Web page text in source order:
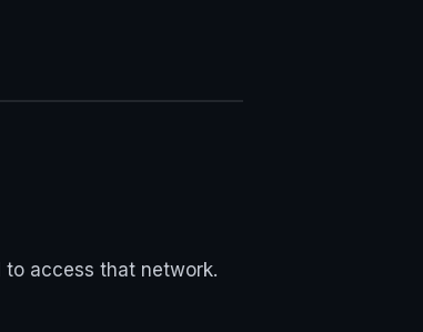
to access that network.